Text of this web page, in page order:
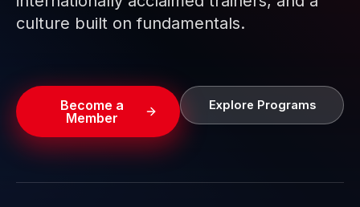
culture built on fundamentals.
Become a
Member
Explore Programs